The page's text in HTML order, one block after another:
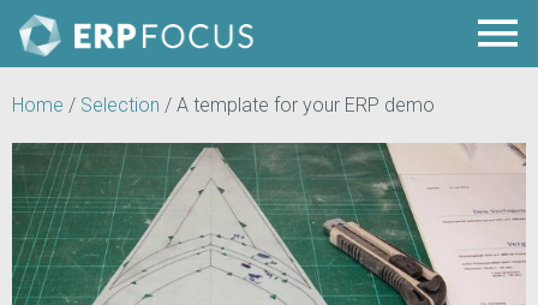
Home / Selection / A template for your ERP demo